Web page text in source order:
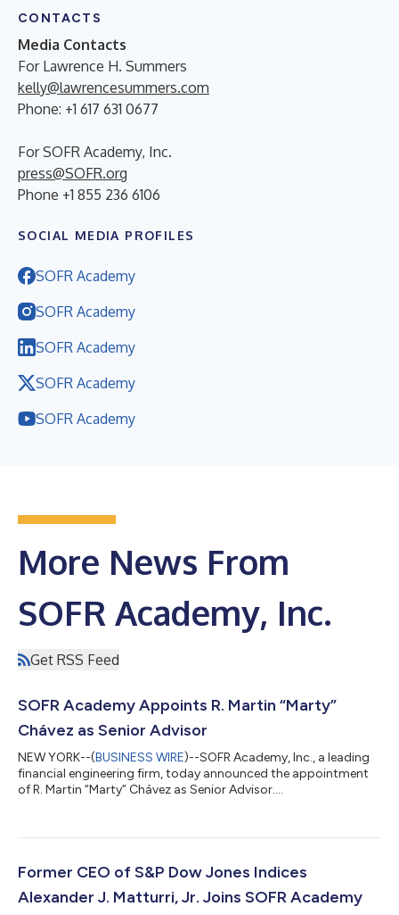
CONTACTS
Media Contacts
For Lawrence H. Summers
kelly@lawrencesummers.com
Phone: +1 617 631 0677
For SOFR Academy, Inc.
press@SOFR.org
Phone +1 855 236 6106
SOCIAL MEDIA PROFILES
SOFR Academy
SOFR Academy
SOFR Academy
SOFR Academy
SOFR Academy
More News From
SOFR Academy, Inc.
Get RSS Feed
SOFR Academy Appoints R. Martin “Marty”
Chávez as Senior Advisor
NEW YORK--(BUSINESS WIRE)--SOFR Academy, Inc., a leading
financial engineering firm, today announced the appointment
of R. Martin “Marty” Chávez as Senior Advisor....
Former CEO of S&P Dow Jones Indices
Alexander J. Matturri, Jr. Joins SOFR Academy